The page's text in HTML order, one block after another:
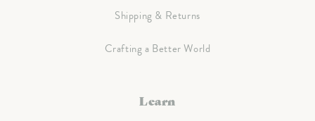
Shipping & Returns
Crafting a Better World
Learn